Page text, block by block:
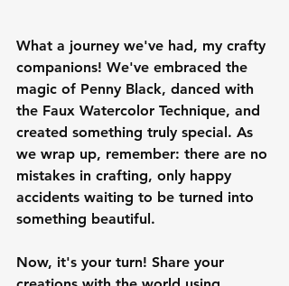
What a journey we've had, my crafty
companions! We've embraced the
magic of Penny Black, danced with
the Faux Watercolor Technique, and
created something truly special. As
we wrap up, remember: there are no
mistakes in crafting, only happy
accidents waiting to be turned into
something beautiful.
Now, it's your turn! Share your